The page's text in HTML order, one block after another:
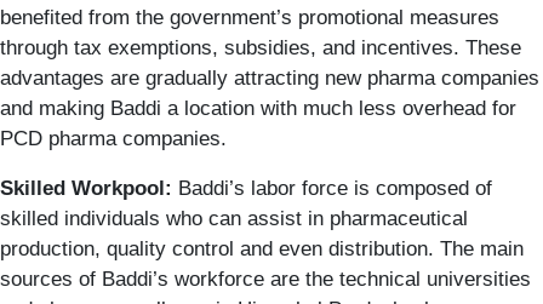
benefited from the government’s promotional measures
through tax exemptions, subsidies, and incentives. These
advantages are gradually attracting new pharma companies
and making Baddi a location with much less overhead for
PCD pharma companies.
Skilled Workpool: Baddi’s labor force is composed of
skilled individuals who can assist in pharmaceutical
production, quality control and even distribution. The main
sources of Baddi’s workforce are the technical universities